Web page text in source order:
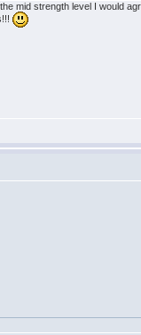
mid strength level I would